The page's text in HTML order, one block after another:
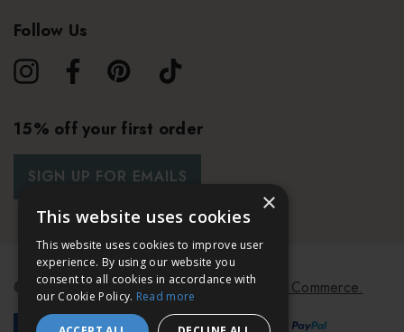
Follow Us
15% off your first order
SIGN UP FOR EMAILS
© 2026 Bath & Unwind. Powered byKoan Commerce.
×
This website uses cookies
This website uses cookies to improve user
experience. By using our website you
consent to all cookies in accordance with
our Cookie Policy. Read more